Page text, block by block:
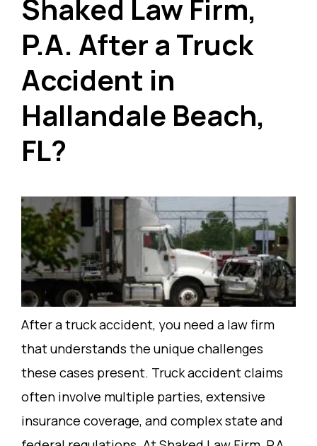
Shaked Law Firm,
P.A. After a Truck
Accident in
Hallandale Beach,
FL?
After a truck accident, you need a law firm
that understands the unique challenges
these cases present. Truck accident claims
often involve multiple parties, extensive
insurance coverage, and complex state and